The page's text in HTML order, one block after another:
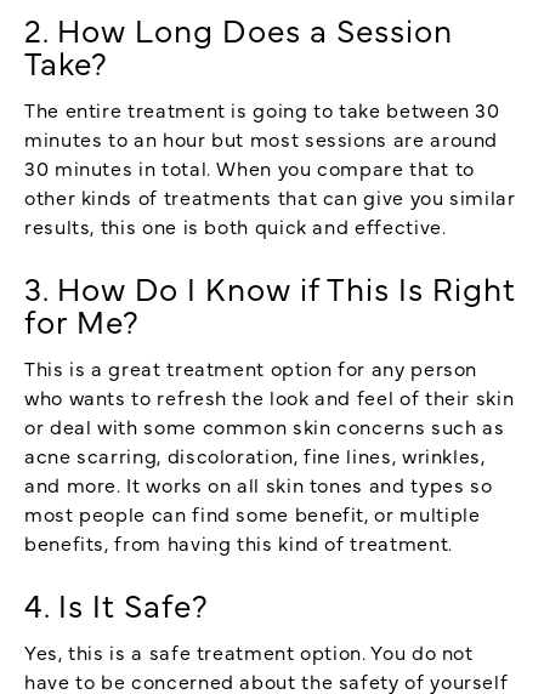
2. How Long Does a Session
Take?
The entire treatment is going to take between 30
minutes to an hour but most sessions are around
30 minutes in total. When you compare that to
other kinds of treatments that can give you similar
results, this one is both quick and effective.
3. How Do I Know if This Is Right
for Me?
This is a great treatment option for any person
who wants to refresh the look and feel of their skin
or deal with some common skin concerns such as
acne scarring, discoloration, fine lines, wrinkles,
and more. It works on all skin tones and types so
most people can find some benefit, or multiple
benefits, from having this kind of treatment.
4. Is It Safe?
Yes, this is a safe treatment option. You do not
have to be concerned about the safety of yourself